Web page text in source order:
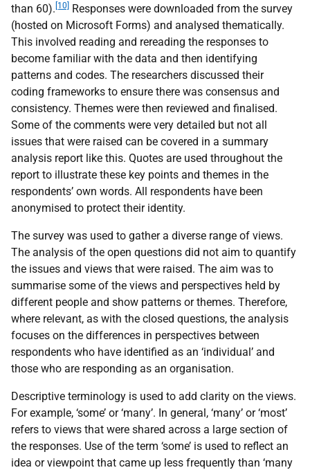
than 60). [10]
Responses were downloaded from the survey
(hosted on Microsoft Forms) and analysed thematically.
This involved reading and rereading the responses to
become familiar with the data and then identifying
patterns and codes. The researchers discussed their
coding frameworks to ensure there was consensus and
consistency. Themes were then reviewed and finalised.
Some of the comments were very detailed but not all
issues that were raised can be covered in a summary
analysis report like this. Quotes are used throughout the
report to illustrate these key points and themes in the
respondents’ own words. All respondents have been
anonymised to protect their identity.
The survey was used to gather a diverse range of views.
The analysis of the open questions did not aim to quantify
the issues and views that were raised. The aim was to
summarise some of the views and perspectives held by
different people and show patterns or themes. Therefore,
where relevant, as with the closed questions, the analysis
focuses on the differences in perspectives between
respondents who have identified as an ‘individual’ and
those who are responding as an organisation.
Descriptive terminology is used to add clarity on the views.
For example, ‘some’ or ‘many’. In general, ‘many’ or ‘most’
refers to views that were shared across a large section of
the responses. Use of the term ‘some’ is used to reflect an
idea or viewpoint that came up less frequently than ‘many